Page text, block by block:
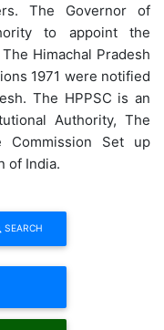
The Governor of
to appoint the
Himachal Pradesh
1971 were notified
The HPPSC is an
Authority, The
Commission Set up
of India.
SEARCH